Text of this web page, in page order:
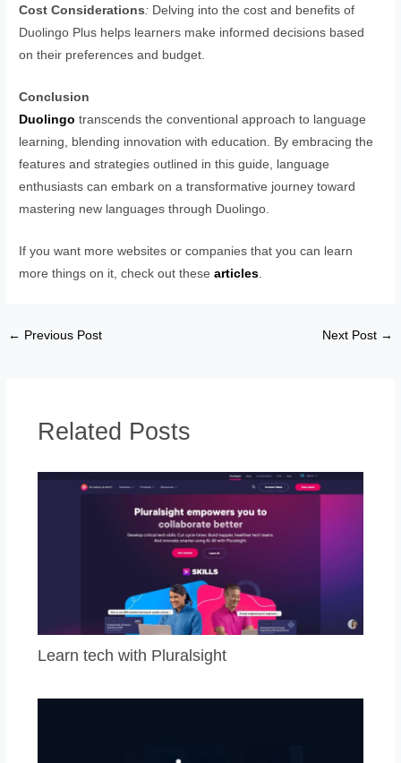
Cost Considerations: Delving into the cost and benefits of
Duolingo Plus helps learners make informed decisions based
on their preferences and budget.
Conclusion
Duolingo transcends the conventional approach to language
learning, blending innovation with education. By embracing the
features and strategies outlined in this guide, language
enthusiasts can embark on a transformative journey toward
mastering new languages through Duolingo.
If you want more websites or companies that you can learn
more things on it, check out thesearticles.
← Previous Post Next Post →
Related Posts
Learn tech with Pluralsight